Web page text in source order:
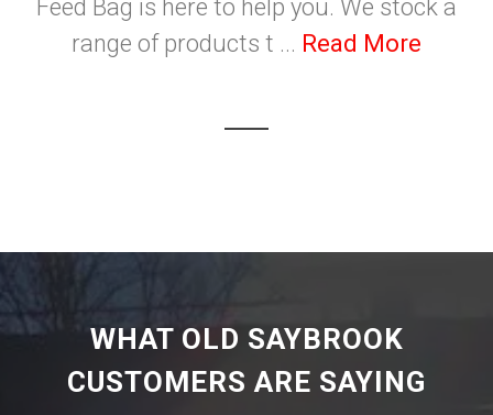
Feed Bag is here to help you. We stock a
range of products t ... Read More
WHAT OLD SAYBROOK
CUSTOMERS ARE SAYING